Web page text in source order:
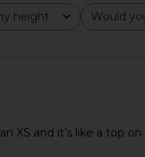
height Would
All
an XS and it’s like a